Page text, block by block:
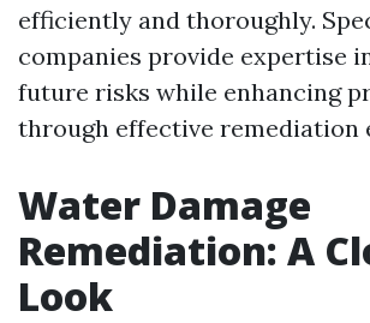
efficiently and thoroughly.
companies provide expertise
future risks while enhancing
through effective remediation
Water Damage
Remediation: A
Look